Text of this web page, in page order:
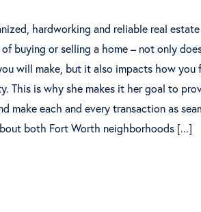
hardworking and reliable real
buying or selling a home – not only
will make, but it also impacts how you
This is why she makes it her goal to
make each and every transaction as
both Fort Worth neighborhoods [...]